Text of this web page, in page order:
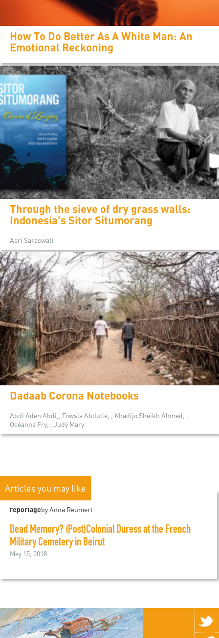
How To Do Better As A White Man: An
Emotional Reckoning
Through the sieve of dry grass walls:
Indonesia's Sitor Situmorang
Asri Saraswati
Dadaab Corona Notebooks
Abdi Aden Abdi,, Fowsia Abdulle, , Khadijo Sheikh Ahmed, ,
Océanne Fry, , Judy Mary
Articles you may like
reportageby Anna Reumert
Dead Memory? (Post)Colonial Duress at the French
Military Cemetery in Beirut
May 15, 2018